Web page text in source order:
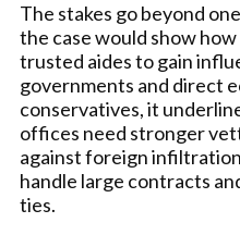
The stakes go beyond
the case would show
trusted aides to gain
governments and direct
conservatives, it
offices need stronger
against foreign
handle large contracts
ties.